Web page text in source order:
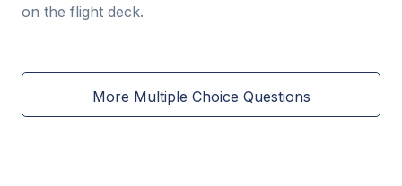
on the flight deck.
More Multiple Choice Questions